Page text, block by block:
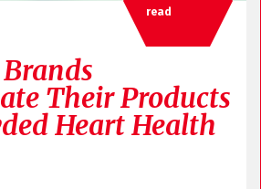
read
Their Products
Heart Health